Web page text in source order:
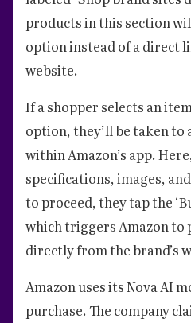
products in this section
option instead of a direct
website.
If a shopper selects an
option, they’ll be taken to
within Amazon’s app.
specifications, images,
to proceed, they tap the
which triggers Amazon to
directly from the brand’s
Amazon uses its Nova AI
purchase. The company